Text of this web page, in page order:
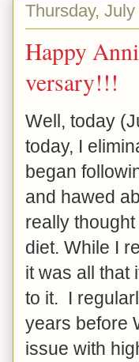
Thursday,
Happy
versary!!!
Well, today
today, I
began
and hawed
really
diet. While I
it was all that
to it. I
years before
issue with